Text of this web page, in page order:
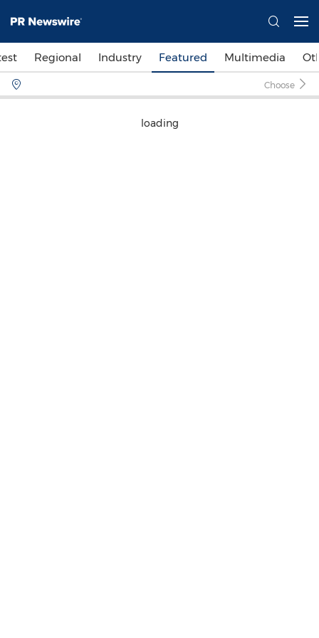
Regional Industry Featured Multimedia
Choose
loading